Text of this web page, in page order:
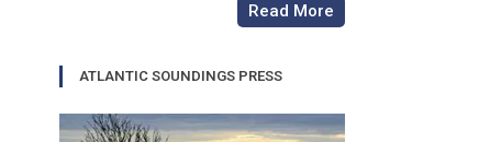
Read More
ATLANTIC SOUNDINGS PRESS